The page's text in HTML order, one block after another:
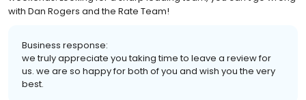
with Dan Rogers and the Rate Team!
Business response:
we truly appreciate you taking time to leave a review for
us. we are so happy for both of you and wish you the very
best.